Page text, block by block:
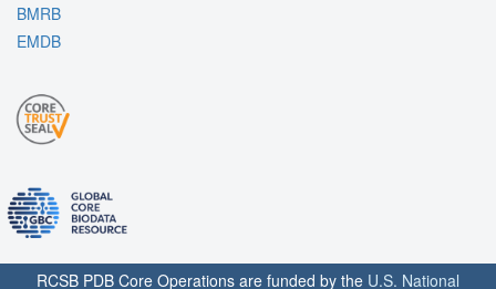
BMRB
EMDB
RCSB PDB Core Operations are funded by the U.S. National